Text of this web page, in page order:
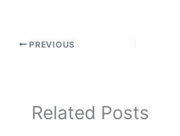
PREVIOUS
Related Posts